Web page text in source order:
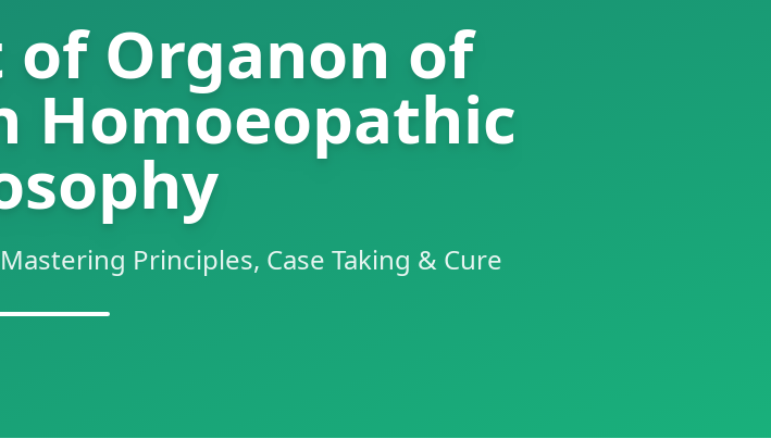
Organon of
Homoeopathic
Principles, Case Taking & Cure